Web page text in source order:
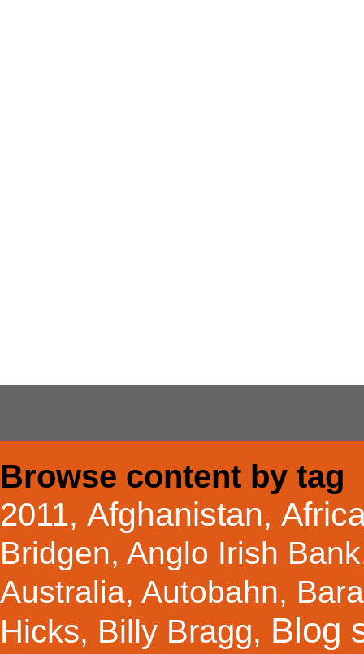
Browse content by tag
2011, Afghanistan,
Bridgen, Anglo Irish Bank
Australia, Autobahn,
Hicks, Billy Bragg, Blog